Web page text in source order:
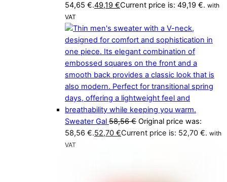
54,65 €.49,19 €Current price is: 49,19 €. with
VAT
Sweater Gal 58,56€ Original price was:
58,56 €.52,70 €Current price is: 52,70 €. with
VAT